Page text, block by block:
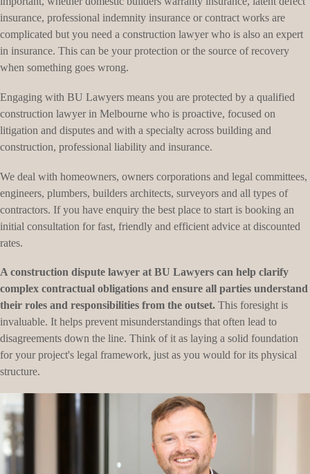
insurance, professional indemnity insurance or contract works are
complicated but you need a construction lawyer who is also an expert
in insurance. This can be your protection or the source of recovery
when something goes wrong.
Engaging with BU Lawyers means you are protected by a qualified
construction lawyer in Melbourne who is proactive, focused on
litigation and disputes and with a specialty across building and
construction, professional liability and insurance.
We deal with homeowners, owners corporations and legal committees,
engineers, plumbers, builders architects, surveyors and all types of
contractors. If you have enquiry the best place to start is booking an
initial consultation for fast, friendly and efficient advice at discounted
rates.
A construction dispute lawyer at BU Lawyers can help clarify
complex contractual obligations and ensure all parties understand
their roles and responsibilities from the outset. This foresight is
invaluable. It helps prevent misunderstandings that often lead to
disagreements down the line. Think of it as laying a solid foundation
for your project's legal framework, just as you would for its physical
structure.